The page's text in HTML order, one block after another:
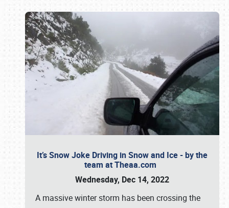
It’s Snow Joke Driving in Snow and Ice - by the
team at Theaa.com
Wednesday, Dec 14, 2022
A massive winter storm has been crossing the
Book online or call (800) 216-1876